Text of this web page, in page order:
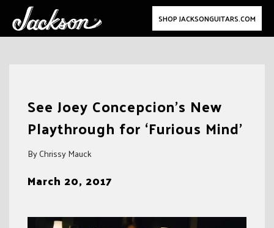
SHOP JACKSONGUITARS.COM
See Joey Concepcion’s New
Playthrough for ‘Furious Mind’
By Chrissy Mauck
March 20, 2017